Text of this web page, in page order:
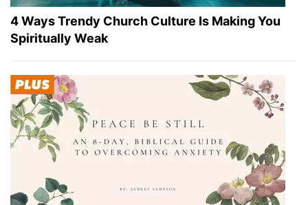
4 Ways Trendy Church Culture Is Making You
Spiritually Weak